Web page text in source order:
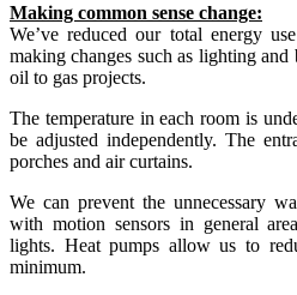
Making common sense change:
We’ve reduced our total energy
making changes such as lighting
oil to gas projects.
The temperature in each room is
be adjusted independently. The
porches and air curtains.
We can prevent the unnecessary
with motion sensors in general
lights. Heat pumps allow us to
minimum.